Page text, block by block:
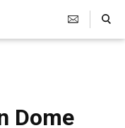
Search Toggle
Dome